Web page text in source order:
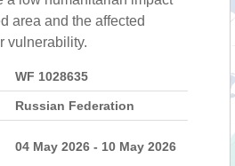
area and the affected
vulnerability.
WF 1028635
Russian Federation
04 May 2026 - 10 May 2026